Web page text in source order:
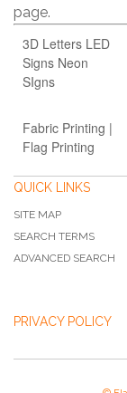
page.
3D Letters LED
Signs Neon
SIgns
Fabric Printing |
Flag Printing
QUICK LINKS
SITE MAP
SEARCH TERMS
ADVANCED SEARCH
PRIVACY POLICY